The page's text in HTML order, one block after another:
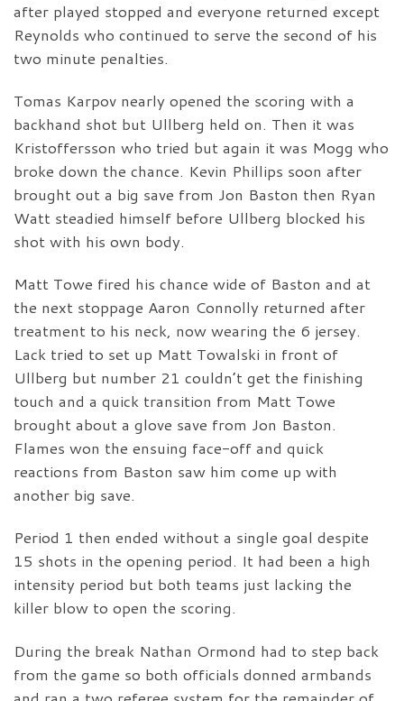
after played stopped and everyone returned except
Reynolds who continued to serve the second of his
two minute penalties.
Tomas Karpov nearly opened the scoring with a
backhand shot but Ullberg held on. Then it was
Kristoffersson who tried but again it was Mogg who
broke down the chance. Kevin Phillips soon after
brought out a big save from Jon Baston then Ryan
Watt steadied himself before Ullberg blocked his
shot with his own body.
Matt Towe fired his chance wide of Baston and at
the next stoppage Aaron Connolly returned after
treatment to his neck, now wearing the 6 jersey.
Lack tried to set up Matt Towalski in front of
Ullberg but number 21 couldn’t get the finishing
touch and a quick transition from Matt Towe
brought about a glove save from Jon Baston.
Flames won the ensuing face-off and quick
reactions from Baston saw him come up with
another big save.
Period 1 then ended without a single goal despite
15 shots in the opening period. It had been a high
intensity period but both teams just lacking the
killer blow to open the scoring.
During the break Nathan Ormond had to step back
from the game so both officials donned armbands